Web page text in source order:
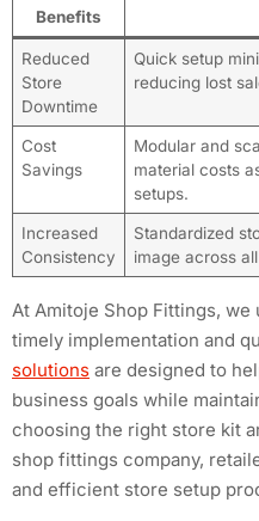
Benefits
Reduced
Store
Downtime
Quick setup
reducing lost
Cost
Savings
Modular and
material costs
setups.
Increased
Consistency
Standardized
image across
At Amitoje Shop Fittings,
timely implementation and
solutions are designed to
business goals while
choosing the right store kit
shop fittings company,
and efficient store setup